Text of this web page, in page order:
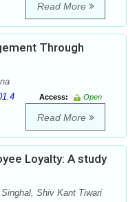
Read More
Through
Access:
Open
Read More
Loyalty: A study
Shiv Kant Tiwari